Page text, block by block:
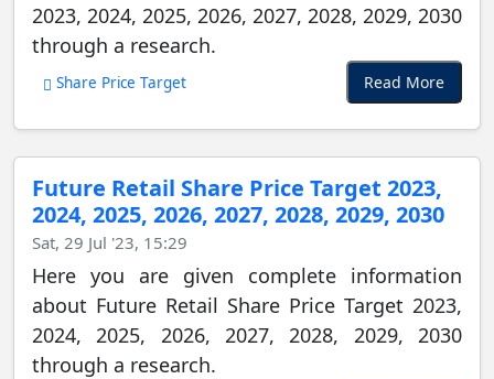
2023, 2024, 2025, 2026, 2027, 2028, 2029, 2030
through a research.
Share Price Target Read More
Future Retail Share Price Target 2023,
2024, 2025, 2026, 2027, 2028, 2029, 2030
Sat, 29 Jul '23, 15:29
Here you are given complete information
about Future Retail Share Price Target 2023,
2024, 2025, 2026, 2027, 2028, 2029, 2030
through a research.